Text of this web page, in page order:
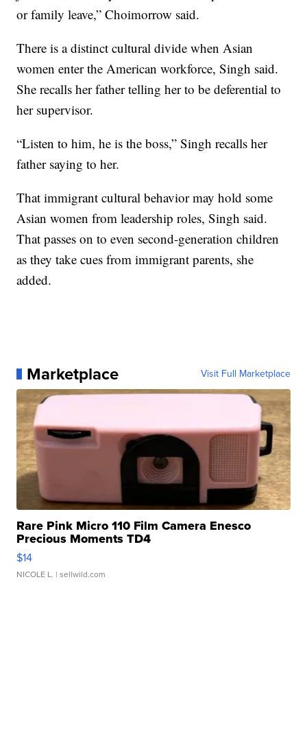
or family leave,” Choimorrow said.
There is a distinct cultural divide when Asian
women enter the American workforce, Singh said.
She recalls her father telling her to be deferential to
her supervisor.
“Listen to him, he is the boss,” Singh recalls her
father saying to her.
That immigrant cultural behavior may hold some
Asian women from leadership roles, Singh said.
That passes on to even second-generation children
as they take cues from immigrant parents, she
added.
Marketplace Visit Full Marketplace
Rare Pink Micro 110 Film Camera Enesco
Precious Moments TD4
$14
NICOLE L. | sellwild.com